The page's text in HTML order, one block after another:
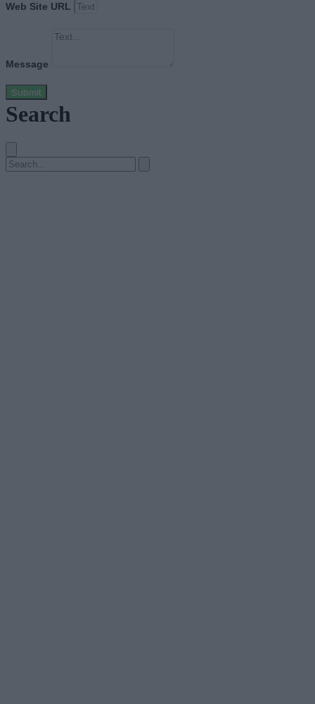
Web Site URL
Message
Submit
Search